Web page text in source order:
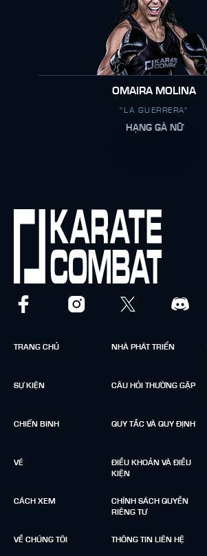
OMAIRA MOLINA
"LA GUERRERA"
HẠNG GÀ NỮ
TRANG CHỦ
SỰ KIỆN
CHIẾN BINH
VÉ
CÁCH XEM
VỀ CHÚNG TÔI
NHÀ PHÁT TRIỂN
CÂU HỎI THƯỜNG GẶP
QUY TẮC VÀ QUY ĐỊNH
ĐIỀU KHOẢN VÀ ĐIỀU
KIỆN
CHÍNH SÁCH QUYỀN
RIÊNG TƯ
THÔNG TIN LIÊN HỆ